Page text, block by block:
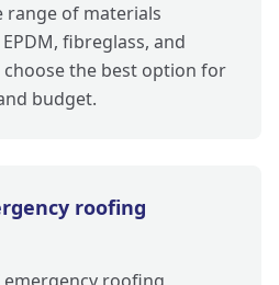
range of materials
fibreglass, and
choose the best option for
budget.
roofing